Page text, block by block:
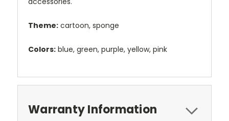
Theme: cartoon, sponge
Colors: blue, green, purple, yellow, pink
Warranty Information